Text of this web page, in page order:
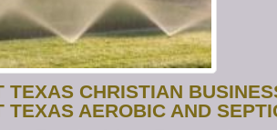
TEXAS CHRISTIAN
TEXAS AEROBIC AND